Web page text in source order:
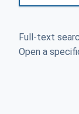
Full-text
Open a